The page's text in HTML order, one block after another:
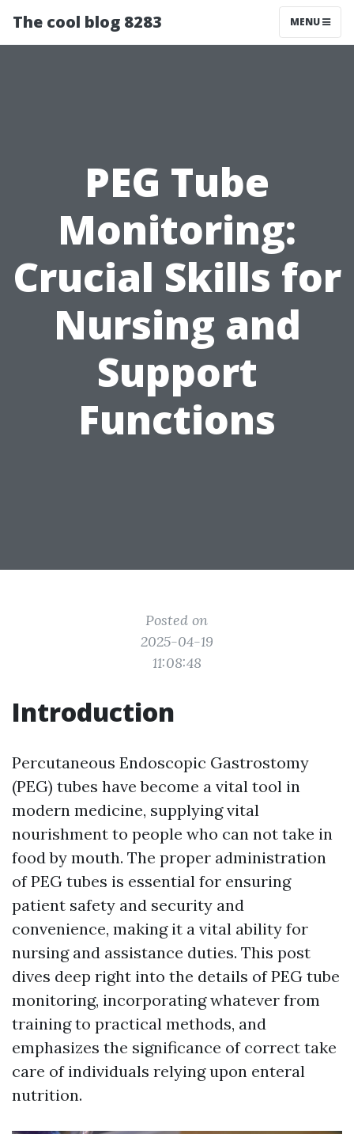
The cool blog 8283 MENU
PEG Tube
Monitoring:
Crucial Skills for
Nursing and
Support
Functions
Posted on
2025-04-19
11:08:48
Introduction
Percutaneous Endoscopic Gastrostomy
(PEG) tubes have become a vital tool in
modern medicine, supplying vital
nourishment to people who can not take in
food by mouth. The proper administration
of PEG tubes is essential for ensuring
patient safety and security and
convenience, making it a vital ability for
nursing and assistance duties. This post
dives deep right into the details of PEG tube
monitoring, incorporating whatever from
training to practical methods, and
emphasizes the significance of correct take
care of individuals relying upon enteral
nutrition.